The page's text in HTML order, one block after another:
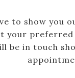
to show you
your
be in touch